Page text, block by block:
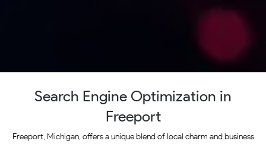
Search Engine Optimization in
Freeport
Freeport, Michigan, offers a unique blend of local charm and business